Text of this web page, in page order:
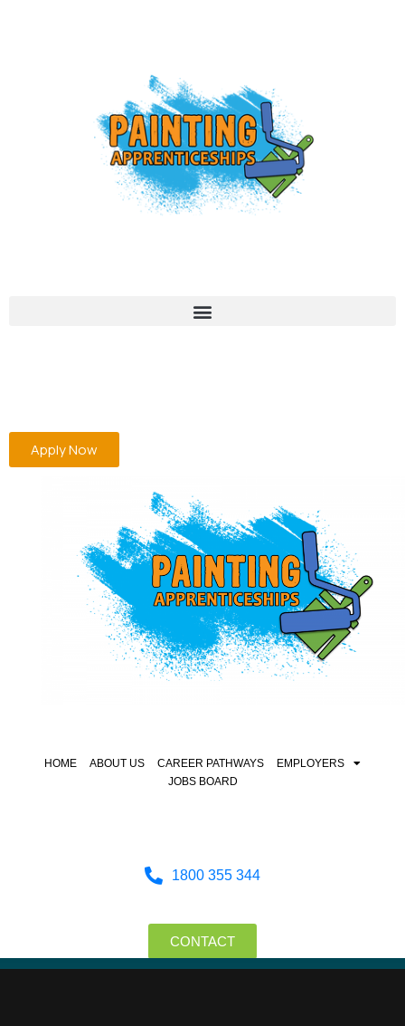
Apply Now
HOME ABOUT US CAREER PATHWAYS
EMPLOYERS
JOBS BOARD
1800 355 344
CONTACT